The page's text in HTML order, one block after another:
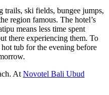
trails, ski fields, bungee jumps,
region famous. The hotel’s
means less time spent
there experiencing them. To
tub for the evening before
At Novotel Bali Ubud